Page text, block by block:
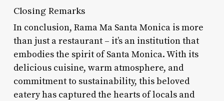
Closing Remarks
In conclusion, Rama Ma Santa Monica is more
than just a restaurant – it’s an institution that
embodies the spirit of Santa Monica. With its
delicious cuisine, warm atmosphere, and
commitment to sustainability, this beloved
eatery has captured the hearts of locals and